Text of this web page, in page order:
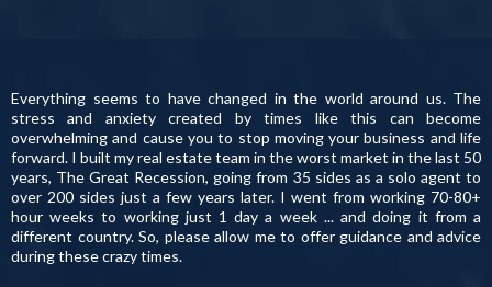
Everything seems to have changed in the world around us. The
stress and anxiety created by times like this can become
overwhelming and cause you to stop moving your business and life
forward. I built my real estate team in the worst market in the last 50
years, The Great Recession, going from 35 sides as a solo agent to
over 200 sides just a few years later. I went from working 70-80+
hour weeks to working just 1 day a week ... and doing it from a
different country. So, please allow me to offer guidance and advice
during these crazy times.